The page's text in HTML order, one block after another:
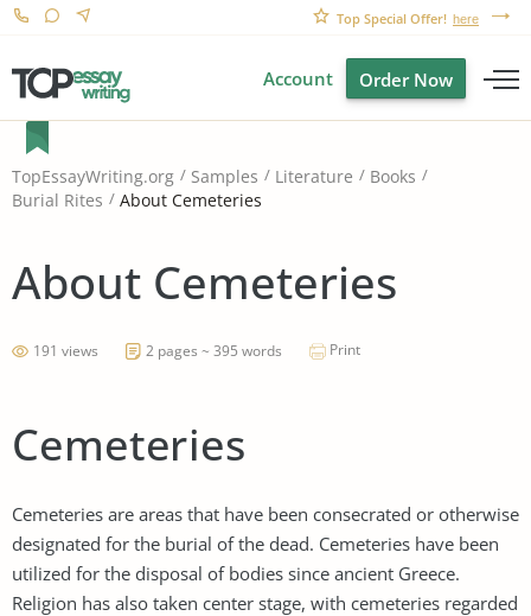
Top Special Offer! here
Account Order Now
TopEssayWriting.org Samples Literature
Books
Burial Rites
About Cemeteries
About Cemeteries
191 views 2 pages ~ 395 words Print
Cemeteries
Cemeteries are areas that have been consecrated or otherwise
designated for the burial of the dead. Cemeteries have been
utilized for the disposal of bodies since ancient Greece.
Religion has also taken center stage, with cemeteries regarded